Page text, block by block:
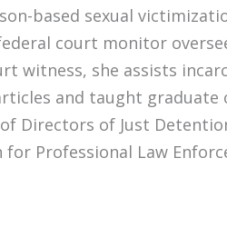
based sexual
court monitor
witness, she assists
and taught graduate
Directors of Just
for Professional Law